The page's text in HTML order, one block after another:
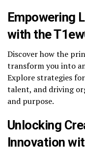
Empowering
with the
Discover how the
transform you into
Explore strategies
talent, and driving
and purpose.
Unlocking
Innovation